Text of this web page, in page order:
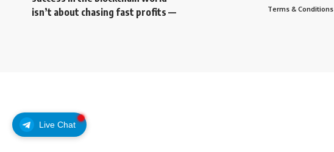
Live Chat
isn’t about chasing fast profits —
Terms & Conditions